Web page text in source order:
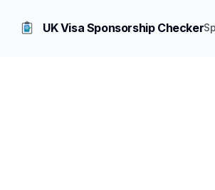
UK Visa Sponsorship Checker